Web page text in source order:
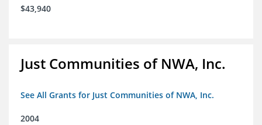
$43,940
Just Communities of NWA, Inc.
See All Grants for Just Communities of NWA, Inc.
2004